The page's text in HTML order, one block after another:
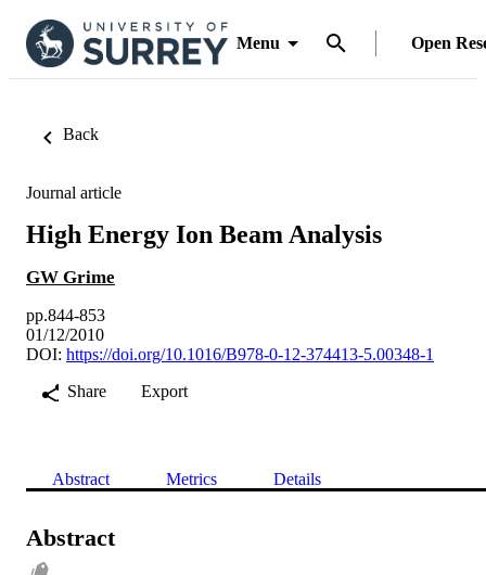
Menu Open
Back
Journal article
High Energy Ion Beam Analysis
GW Grime
pp.844-853
01/12/2010
DOI: https://doi.org/10.1016/B978-0-12-374413-5.00348-1
Share
Export
Abstract Metrics Details
Abstract